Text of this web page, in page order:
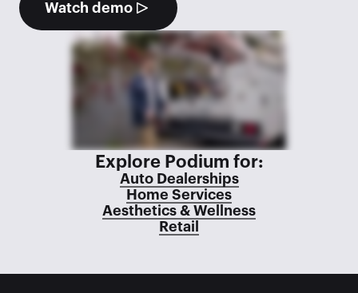
Watch demo
Explore Podium for:
Auto Dealerships
Home Services
Aesthetics & Wellness
Retail